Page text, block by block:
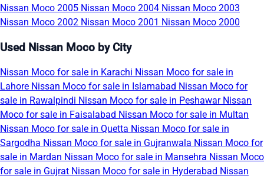
Nissan Moco 2005 Nissan Moco 2004 Nissan Moco 2003
Nissan Moco 2002 Nissan Moco 2001 Nissan Moco 2000
Used Nissan Moco by City
Nissan Moco for sale in Karachi Nissan Moco for sale in
Lahore Nissan Moco for sale in Islamabad Nissan Moco for
sale in Rawalpindi Nissan Moco for sale in Peshawar Nissan
Moco for sale in Faisalabad Nissan Moco for sale in Multan
Nissan Moco for sale in Quetta Nissan Moco for sale in
Sargodha Nissan Moco for sale in Gujranwala Nissan Moco for
sale in Mardan Nissan Moco for sale in Mansehra Nissan Moco
for sale in Gujrat Nissan Moco for sale in Hyderabad Nissan